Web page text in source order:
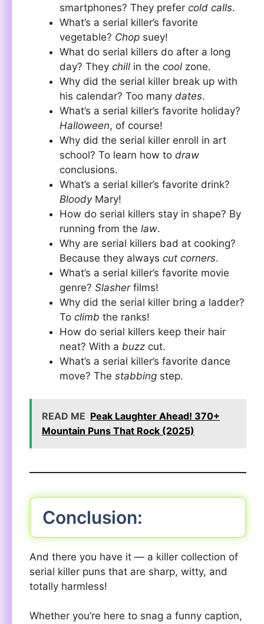
smartphones? They prefer cold calls.
What’s a serial killer’s favorite
vegetable? Chop suey!
What do serial killers do after a long
day? They chill in the cool zone.
Why did the serial killer break up with
his calendar? Too many dates.
What’s a serial killer’s favorite holiday?
Halloween, of course!
Why did the serial killer enroll in art
school? To learn how to draw
conclusions.
What’s a serial killer’s favorite drink?
BloodyMary!
How do serial killers stay in shape? By
running from the law.
Why are serial killers bad at cooking?
Because they always cut corners.
What’s a serial killer’s favorite movie
genre? Slasherfilms!
Why did the serial killer bring a ladder?
To climb the ranks!
How do serial killers keep their hair
neat? With a buzz cut.
What’s a serial killer’s favorite dance
move? The stabbing step.
READ ME Peak Laughter Ahead! 370+
Mountain Puns That Rock (2025)
Conclusion:
And there you have it — a killer collection of
serial killer puns that are sharp, witty, and
totally harmless!
Whether you’re here to snag a funny caption,